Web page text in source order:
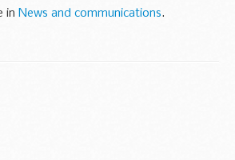
in News and communications.